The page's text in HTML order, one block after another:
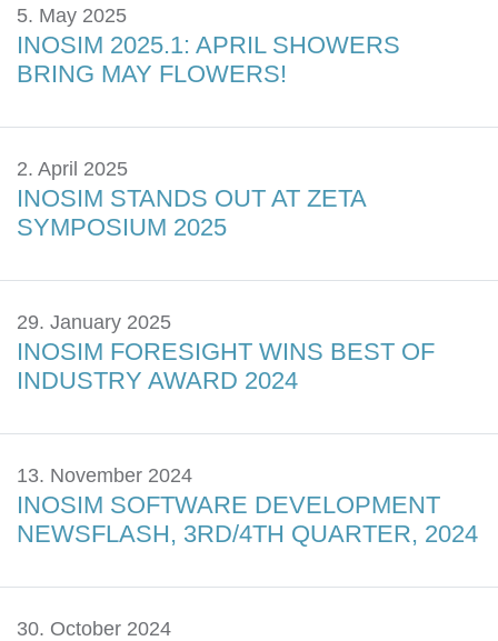
5. May 2025
INOSIM 2025.1: APRIL SHOWERS
BRING MAY FLOWERS!
2. April 2025
INOSIM STANDS OUT AT ZETA
SYMPOSIUM 2025
29. January 2025
INOSIM FORESIGHT WINS BEST OF
INDUSTRY AWARD 2024
13. November 2024
INOSIM SOFTWARE DEVELOPMENT
NEWSFLASH, 3RD/4TH QUARTER, 2024
30. October 2024